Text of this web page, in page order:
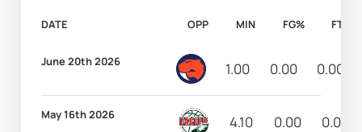
DATE OPP MIN FG% FT%
June 20th 2026 1.00 0.00 0.00
May 16th 2026 4.10 0.00 0.00